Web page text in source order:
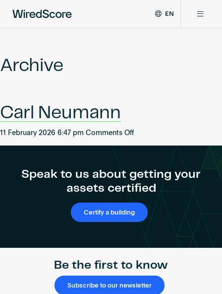
global
connectivity
and
smart
EN
Network
Resources
Certify a building
Archive
Carl Neumann
11 February 2026 6:47 pm Comments Offon
Speak to us about getting your
assets certified
Certify a building
Be the first to know
Subscribe to our newsletter